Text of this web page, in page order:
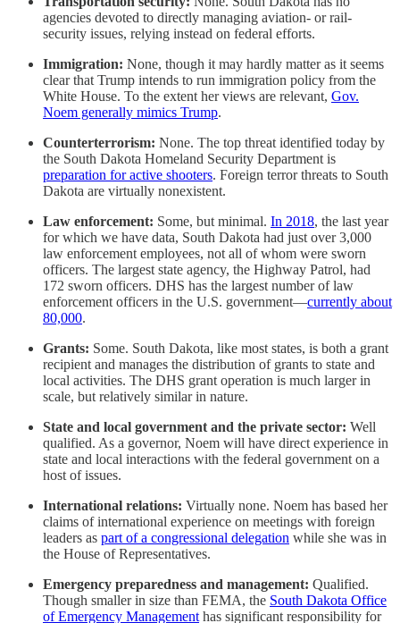
agencies devoted to directly managing aviation- or rail-
security issues, relying instead on federal efforts.
Immigration: None, though it may hardly matter as it seems
clear that Trump intends to run immigration policy from the
White House. To the extent her views are relevant, Gov.
Noem generally mimics Trump.
Counterterrorism: None. The top threat identified today by
the South Dakota Homeland Security Department is
preparation for active shooters. Foreign terror threats to South
Dakota are virtually nonexistent.
Law enforcement: Some, but minimal. In 2018, the last year
for which we have data, South Dakota had just over 3,000
law enforcement employees, not all of whom were sworn
officers. The largest state agency, the Highway Patrol, had
172 sworn officers. DHS has the largest number of law
enforcement officers in the U.S. government—currently about
80,000.
Grants: Some. South Dakota, like most states, is both a grant
recipient and manages the distribution of grants to state and
local activities. The DHS grant operation is much larger in
scale, but relatively similar in nature.
State and local government and the private sector: Well
qualified. As a governor, Noem will have direct experience in
state and local interactions with the federal government on a
host of issues.
International relations: Virtually none. Noem has based her
claims of international experience on meetings with foreign
leaders as part of a congressional delegation while she was in
the House of Representatives.
Emergency preparedness and management: Qualified.
Though smaller in size than FEMA, the South Dakota Office
of Emergency Management has significant responsibility for